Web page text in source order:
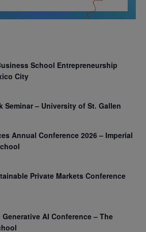
School Entrepreneurship
City
Seminar – University of St. Gallen
Annual Conference 2026 – Imperial
Private Markets Conference
AI Conference – The